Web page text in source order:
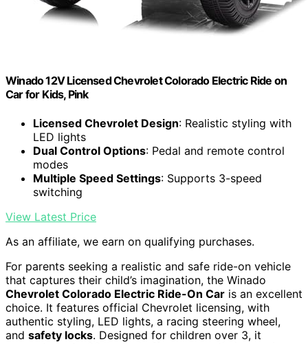
Winado 12V Licensed Chevrolet Colorado Electric Ride on
Car for Kids, Pink
Licensed Chevrolet Design: Realistic styling with
LED lights
Dual Control Options: Pedal and remote control
modes
Multiple Speed Settings: Supports 3-speed
switching
View Latest Price
As an affiliate, we earn on qualifying purchases.
For parents seeking a realistic and safe ride-on vehicle
that captures their child’s imagination, the Winado
Chevrolet Colorado Electric Ride-On Car is an excellent
choice. It features official Chevrolet licensing, with
authentic styling, LED lights, a racing steering wheel,
and safety locks. Designed for children over 3, it